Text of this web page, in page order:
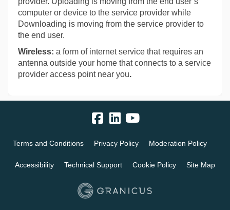
computer or device to the service provider while
Downloading is moving from the service provider to
the end user.
Wireless: a form of internet service that requires an
antenna outside your home that connects to a service
provider access point near you.
Terms and Conditions Privacy Policy Moderation Policy
Accessibility Technical Support Cookie Policy Site Map